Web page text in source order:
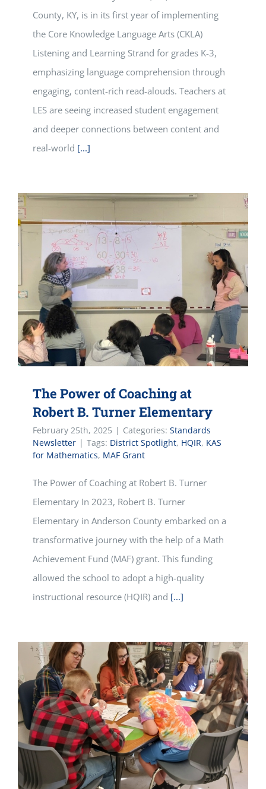
County, KY, is in its first year of implementing
the Core Knowledge Language Arts (CKLA)
Listening and Learning Strand for grades K-3,
emphasizing language comprehension through
engaging, content-rich read-alouds. Teachers at
LES are seeing increased student engagement
and deeper connections between content and
real-world [...]
The Power of Coaching at
Robert B. Turner Elementary
February 25th, 2025 | Categories: Standards
Newsletter | Tags: District Spotlight, HQIR, KAS
for Mathematics, MAF Grant
The Power of Coaching at Robert B. Turner
Elementary In 2023, Robert B. Turner
Elementary in Anderson County embarked on a
transformative journey with the help of a Math
Achievement Fund (MAF) grant. This funding
allowed the school to adopt a high-quality
instructional resource (HQIR) and [...]